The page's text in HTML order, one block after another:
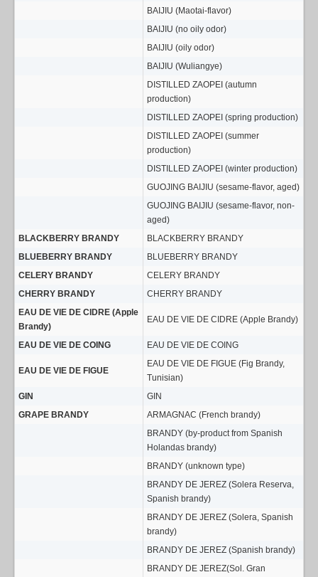
BAIJIU (Maotai-flavor)
BAIJIU (no oily odor)
BAIJIU (oily odor)
BAIJIU (Wuliangye)
DISTILLED ZAOPEI (autumn
production)
DISTILLED ZAOPEI (spring production)
DISTILLED ZAOPEI (summer
production)
DISTILLED ZAOPEI (winter production)
GUOJING BAIJIU (sesame-flavor, aged)
GUOJING BAIJIU (sesame-flavor, non-
aged)
BLACKBERRY BRANDY
BLACKBERRY BRANDY
BLUEBERRY BRANDY
BLUEBERRY BRANDY
CELERY BRANDY
CELERY BRANDY
CHERRY BRANDY
CHERRY BRANDY
EAU DE VIE DE CIDRE (Apple
Brandy)
EAU DE VIE DE CIDRE (Apple Brandy)
EAU DE VIE DE COING EAU DE VIE DE COING
EAU DE VIE DE FIGUE
EAU DE VIE DE FIGUE (Fig Brandy,
Tunisian)
GIN
GIN
GRAPE BRANDY
ARMAGNAC (French brandy)
BRANDY (by-product from Spanish
Holandas brandy)
BRANDY (unknown type)
BRANDY DE JEREZ (Solera Reserva,
Spanish brandy)
BRANDY DE JEREZ (Solera, Spanish
brandy)
BRANDY DE JEREZ (Spanish brandy)
BRANDY DE JEREZ(Sol. Gran